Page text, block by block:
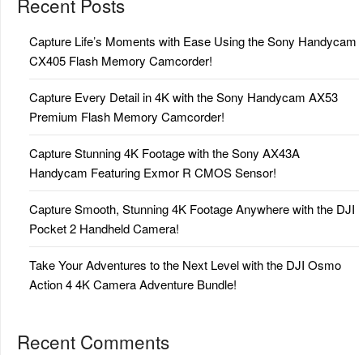
Capture Life’s Moments with Ease Using the Sony Handycam
CX405 Flash Memory Camcorder!
Capture Every Detail in 4K with the Sony Handycam AX53
Premium Flash Memory Camcorder!
Capture Stunning 4K Footage with the Sony AX43A
Handycam Featuring Exmor R CMOS Sensor!
Capture Smooth, Stunning 4K Footage Anywhere with the DJI
Pocket 2 Handheld Camera!
Take Your Adventures to the Next Level with the DJI Osmo
Action 4 4K Camera Adventure Bundle!
Recent Comments